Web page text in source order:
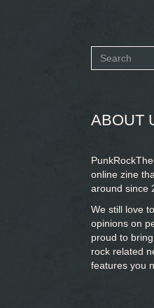
Search
ABOUT
online zine
around since
We still love
opinions on
proud to
rock related
features you